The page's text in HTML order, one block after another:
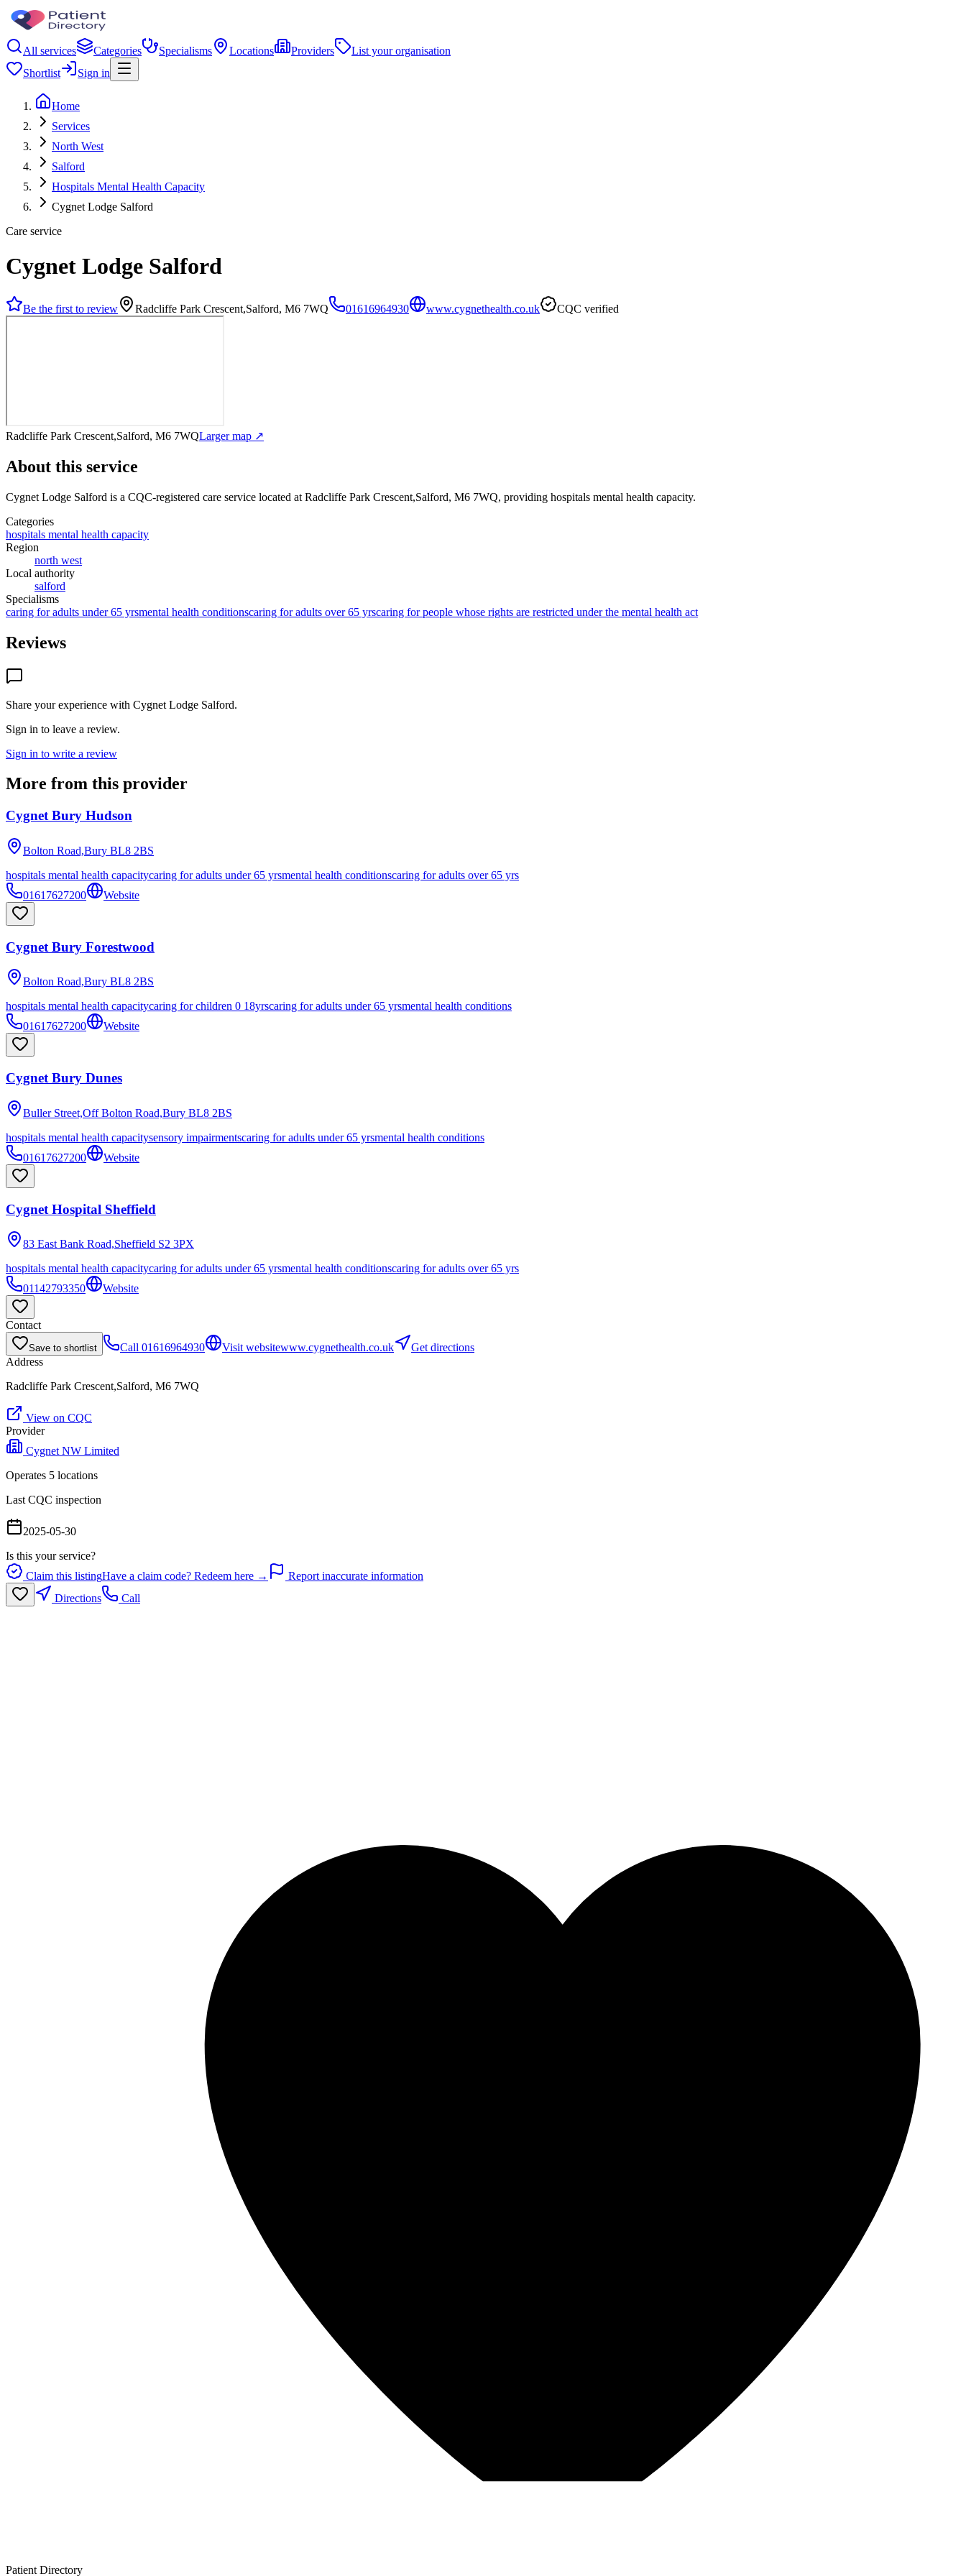
All services Categories Specialisms Locations Providers
List your organisation
Shortlist
Sign in
Home
Services
North West
Salford
Hospitals Mental Health Capacity
Cygnet Lodge Salford
Care service
Cygnet Lodge Salford
Be the first to review Radcliffe Park Crescent,Salford, M6 7WQ 01616964930 www.cygnethealth.co.uk CQC verified
Radcliffe Park Crescent,Salford, M6 7WQLarger map ↗
About this service
Cygnet Lodge Salford is a CQC-registered care service located at Radcliffe Park Crescent,Salford, M6 7WQ, providing hospitals mental health capacity.
Categories
hospitals mental health capacity
Region
north west
Local authority
salford
Specialisms
caring for adults under 65 yrsmental health conditionscaring for adults over 65 yrscaring for people whose rights are restricted under the mental health act
Reviews
Share your experience with Cygnet Lodge Salford.
Sign in to leave a review.
Sign in to write a review
More from this provider
Cygnet Bury Hudson
Bolton Road,Bury BL8 2BS
hospitals mental health capacitycaring for adults under 65 yrsmental health conditionscaring for adults over 65 yrs
01617627200
Website
Cygnet Bury Forestwood
Bolton Road,Bury BL8 2BS
hospitals mental health capacitycaring for children 0 18yrscaring for adults under 65 yrsmental health conditions
01617627200
Website
Cygnet Bury Dunes
Buller Street,Off Bolton Road,Bury BL8 2BS
hospitals mental health capacitysensory impairmentscaring for adults under 65 yrsmental health conditions
01617627200
Website
Cygnet Hospital Sheffield
83 East Bank Road,Sheffield S2 3PX
hospitals mental health capacitycaring for adults under 65 yrsmental health conditionscaring for adults over 65 yrs
01142793350
Website
Contact
Save to shortlist Call 01616964930 Visit websitewww.cygnethealth.co.uk
Get directions
Address
Radcliffe Park Crescent,Salford, M6 7WQ
View on CQC
Provider
Cygnet NW Limited
Operates 5 locations
Last CQC inspection
2025-05-30
Is this your service?
Claim this listingHave a claim code? Redeem here →
Report inaccurate information
Directions
Call
Patient Directory